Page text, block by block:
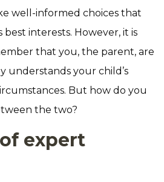
well-informed choices that
best interests. However, it is
that you, the parent, are
understands your child’s
But how do you
the two?
expert